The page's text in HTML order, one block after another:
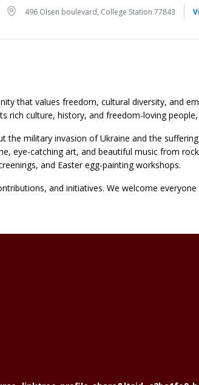
Location496 Olsen boulevard, College Station 77843
that values freedom, cultural diversity, and
rich culture, history, and freedom-loving people,
the military invasion of Ukraine and the
eye-catching art, and beautiful music from
and Easter egg-painting workshops.
and initiatives. We welcome